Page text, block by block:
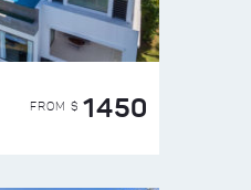
FROM $ 1450